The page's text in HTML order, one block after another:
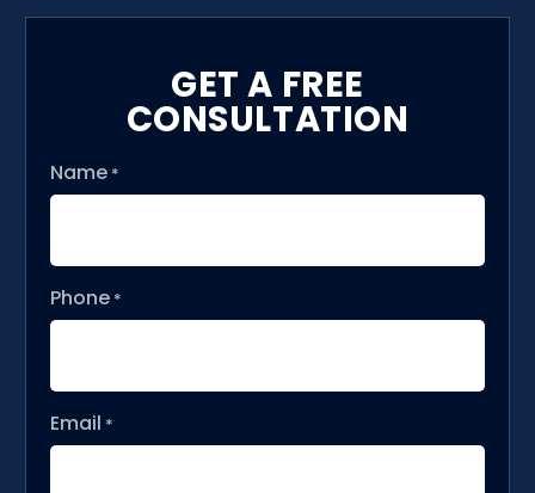
GET A FREE
CONSULTATION
Name *
Phone *
Email *